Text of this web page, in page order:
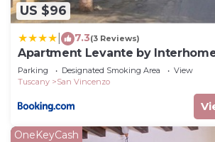
US $96
7.3(3 Reviews)
Apartment Levante by
Parking Designated Smoking Area
View
Tuscany
San Vincenzo
OneKeyCash